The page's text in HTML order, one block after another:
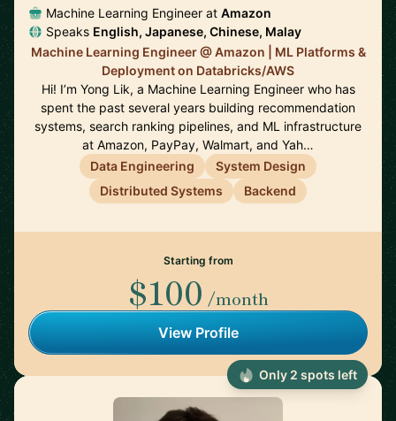
Machine Learning Engineer at Amazon
Speaks English, Japanese, Chinese, Malay
Machine Learning Engineer @ Amazon | ML Platforms &
Deployment on Databricks/AWS
Hi! I’m Yong Lik, a Machine Learning Engineer who has
spent the past several years building recommendation
systems, search ranking pipelines, and ML infrastructure
at Amazon, PayPay, Walmart, and Yah…
Data Engineering
System Design
Distributed Systems
Backend
Starting from
$100 /month
View Profile
Only 2 spots left